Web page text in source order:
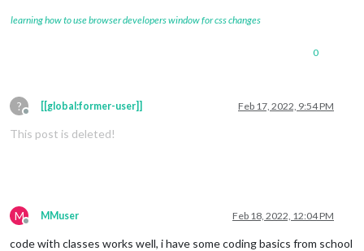
learning how to use browser developers window for css changes
0
?
Offline
[[global:former-user]] Feb 17, 2022, 9:54 PM
This post is deleted!
M
Offline
MMuser Feb 18, 2022, 12:04 PM
code with classes works well, i have some coding basics from school